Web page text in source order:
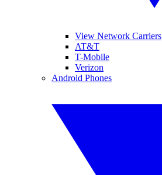
View Network Carriers
AT&T
T-Mobile
Verizon
Android Phones